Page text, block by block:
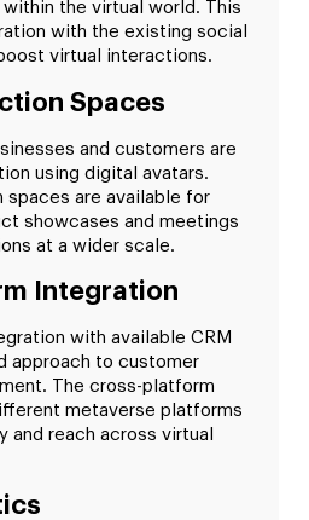
the virtual world. This
with the existing social
virtual interactions.
Spaces
and customers are
using digital avatars.
spaces are available for
showcases and meetings
at a wider scale.
Integration
with available CRM
approach to customer
The cross-platform
metaverse platforms
and reach across virtual